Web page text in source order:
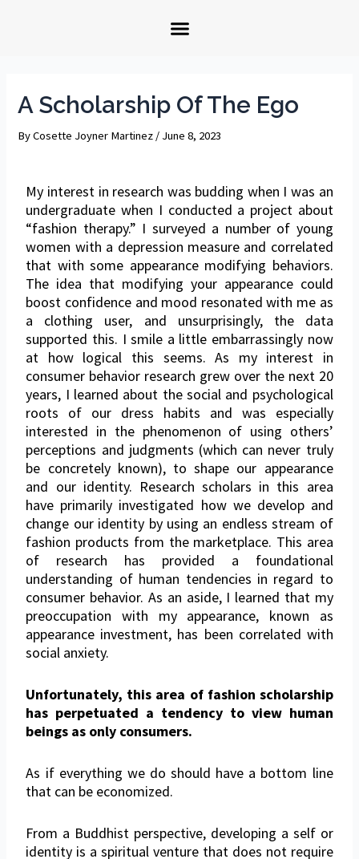
A Scholarship Of The Ego
ByCosette Joyner Martinez / June 8, 2023
My interest in research was budding when I was an
undergraduate when I conducted a project about
“fashion therapy.” I surveyed a number of young
women with a depression measure and correlated
that with some appearance modifying behaviors.
The idea that modifying your appearance could
boost confidence and mood resonated with me as
a clothing user, and unsurprisingly, the data
supported this. I smile a little embarrassingly now
at how logical this seems. As my interest in
consumer behavior research grew over the next 20
years, I learned about the social and psychological
roots of our dress habits and was especially
interested in the phenomenon of using others’
perceptions and judgments (which can never truly
be concretely known), to shape our appearance
and our identity. Research scholars in this area
have primarily investigated how we develop and
change our identity by using an endless stream of
fashion products from the marketplace. This area
of research has provided a foundational
understanding of human tendencies in regard to
consumer behavior. As an aside, I learned that my
preoccupation with my appearance, known as
appearance investment, has been correlated with
social anxiety.
Unfortunately, this area of fashion scholarship
has perpetuated a tendency to view human
beings as only consumers.
As if everything we do should have a bottom line
that can be economized.
From a Buddhist perspective, developing a self or
identity is a spiritual venture that does not require